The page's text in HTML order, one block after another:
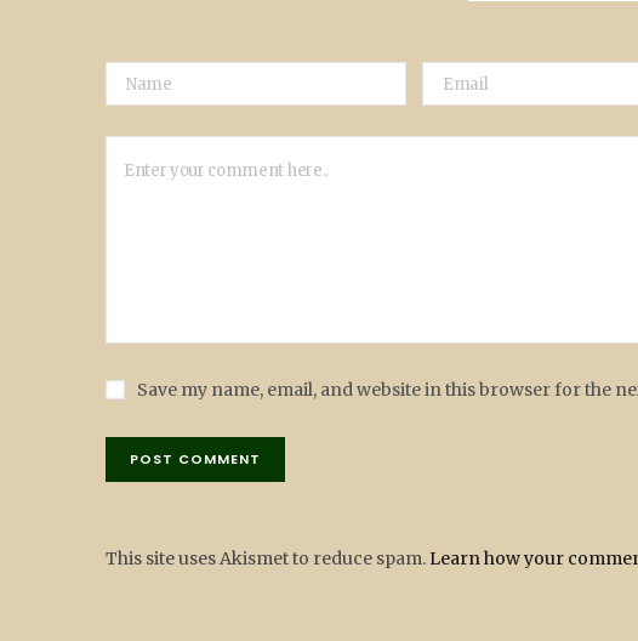
Save my name, email, and website in this browser for the
This site uses Akismet to reduce spam. Learn how your